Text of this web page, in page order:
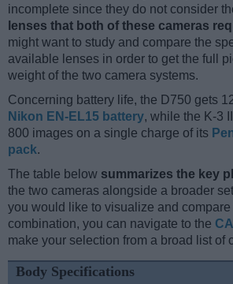
incomplete since they do not consider
lenses that both of these cameras
might want to study and compare the
available lenses in order to get the full
weight of the two camera systems.
Concerning battery life, the D750 gets
Nikon EN-EL15 battery, while the K-3
800 images on a single charge of its
pack.
The table below summarizes the key
the two cameras alongside a broader
you would like to visualize and
combination, you can navigate to the
make your selection from a broad list of
Body Specifications